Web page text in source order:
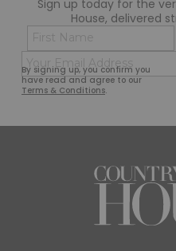
Sign up today for the
House, delivered
By signing up, you confirm you
have read and agree to our
Terms & Conditions.
First